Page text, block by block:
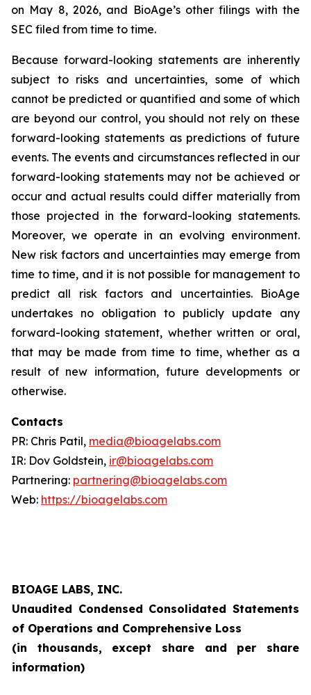
on May 8, 2026, and BioAge’s other filings with the
SEC filed from time to time.
Because forward-looking statements are inherently
subject to risks and uncertainties, some of which
cannot be predicted or quantified and some of which
are beyond our control, you should not rely on these
forward-looking statements as predictions of future
events. The events and circumstances reflected in our
forward-looking statements may not be achieved or
occur and actual results could differ materially from
those projected in the forward-looking statements.
Moreover, we operate in an evolving environment.
New risk factors and uncertainties may emerge from
time to time, and it is not possible for management to
predict all risk factors and uncertainties. BioAge
undertakes no obligation to publicly update any
forward-looking statement, whether written or oral,
that may be made from time to time, whether as a
result of new information, future developments or
otherwise.
Contacts
PR: Chris Patil, media@bioagelabs.com
IR: Dov Goldstein, ir@bioagelabs.com
Partnering: partnering@bioagelabs.com
Web: https://bioagelabs.com
BIOAGE LABS, INC.
Unaudited Condensed Consolidated Statements
of Operations and Comprehensive Loss
(in thousands, except share and per share
information)